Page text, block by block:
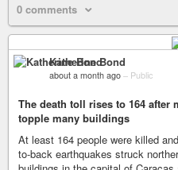
0 comments
Katherine Bond
about a month ago – Public
The death toll rises to 164 after
topple many buildings
At least 164 people were killed
to-back earthquakes struck